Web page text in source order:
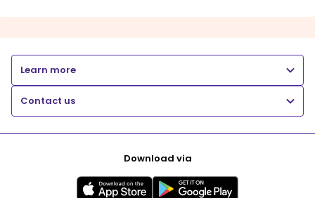
Learn more
Contact us
Download via